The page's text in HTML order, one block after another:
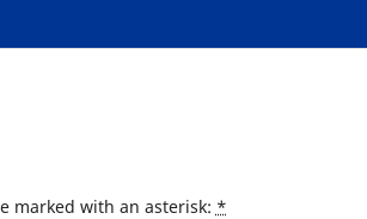
marked with an asterisk: *